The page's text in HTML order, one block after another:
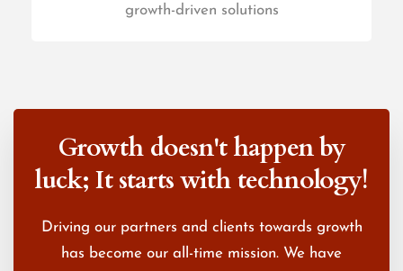
growth-driven solutions
Growth doesn't happen by
luck; It starts with technology!
Driving our partners and clients towards growth
has become our all-time mission. We have